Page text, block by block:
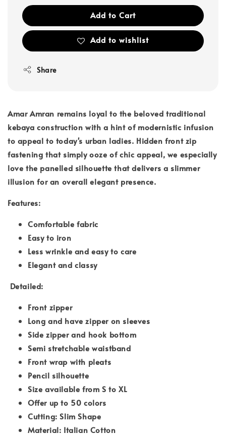
Add to Cart
Add to wishlist
Share
Amar Amran remains loyal to the beloved traditional
kebaya construction with a hint of modernistic infusion
to appeal to today's urban ladies. Hidden front zip
fastening that simply ooze of chic appeal, we especially
love the panelled silhouette that delivers a slimmer
illusion for an overall elegant presence.
Features:
Comfortable fabric
Easy to iron
Less wrinkle and easy to care
Elegant and classy
Detailed:
Front zipper
Long and have zipper on sleeves
Side zipper and hook bottom
Semi stretchable waistband
Front wrap with pleats
Pencil silhouette
Size available from S to XL
Offer up to 50 colors
Cutting: Slim Shape
Material: Italian Cotton